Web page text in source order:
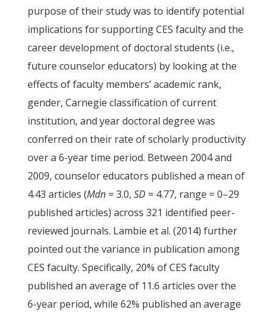
purpose of their study was to identify potential
implications for supporting CES faculty and the
career development of doctoral students (i.e.,
future counselor educators) by looking at the
effects of faculty members’ academic rank,
gender, Carnegie classification of current
institution, and year doctoral degree was
conferred on their rate of scholarly productivity
over a 6-year time period. Between 2004 and
2009, counselor educators published a mean of
4.43 articles (Mdn= 3.0, SD= 4.77, range = 0–29
published articles) across 321 identified peer-
reviewed journals. Lambie et al. (2014) further
pointed out the variance in publication among
CES faculty. Specifically, 20% of CES faculty
published an average of 11.6 articles over the
6-year period, while 62% published an average